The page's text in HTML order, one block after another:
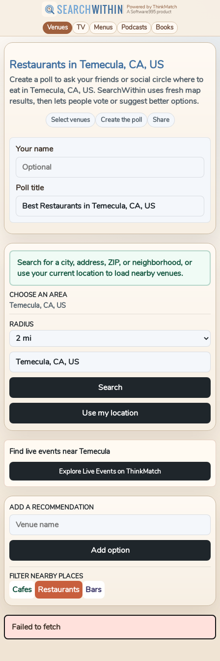
SEARCHWITHIN Powered by ThinkMatch
A Software995 product
Venues TV Menus Podcasts Books
Restaurants in Temecula, CA, US
Create a poll to ask your friends or social circle where to
eat in Temecula, CA, US. SearchWithin uses fresh map
results, then lets people vote or suggest better options.
Select venues Create the poll Share
Your name
Poll title
Search for a city, address, ZIP, or neighborhood, or
use your current location to load nearby venues.
CHOOSE AN AREA
Temecula, CA, US
RADIUS
Search
Use my location
Find live events nearTemecula
Explore Live Events on ThinkMatch
ADD A RECOMMENDATION
Add option
FILTER NEARBY PLACES
Cafes Restaurants Bars
Failed to fetch